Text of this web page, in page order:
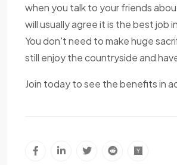
when you talk to your friends
will usually agree it is the best job
You don't need to make huge
still enjoy the countryside and
Join today to see the benefits in